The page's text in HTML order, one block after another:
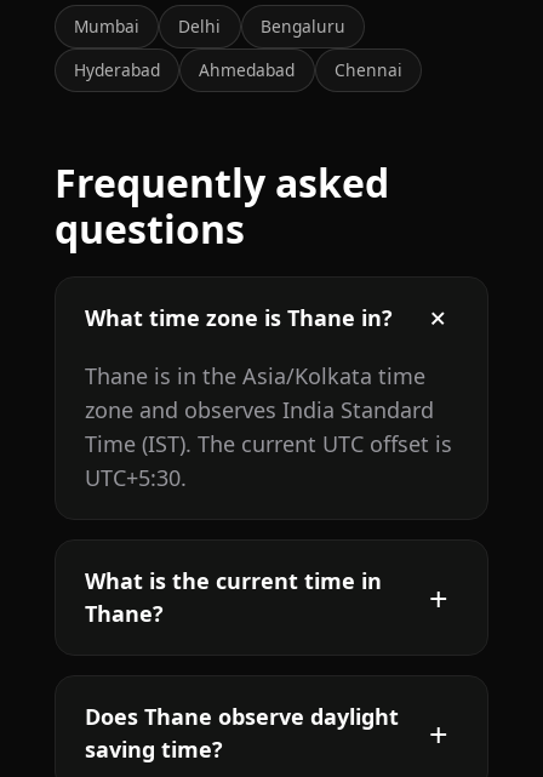
Mumbai Delhi
Bengaluru
Hyderabad
Ahmedabad Chennai
Frequently asked
questions
What time zone is Thane in?
Thane is in the Asia/Kolkata time
zone and observes India Standard
Time (IST). The current UTC offset is
UTC+5:30.
What is the current time in
Thane?
Does Thane observe daylight
saving time?